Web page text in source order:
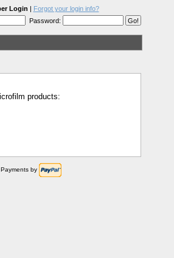
Login | Forgot your login info?
Password:
products:
by